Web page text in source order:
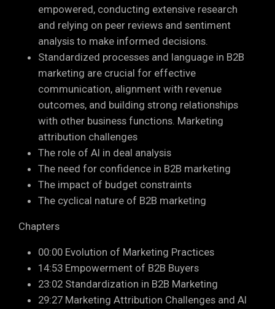
empowered, conducting extensive research
and relying on peer reviews and sentiment
analysis to make informed decisions.
Standardized processes and language in B2B
marketing are crucial for effective
communication, alignment with revenue
outcomes, and building strong relationships
with other business functions. Marketing
attribution challenges
The role of AI in deal analysis
The need for confidence in B2B marketing
The impact of budget constraints
The cyclical nature of B2B marketing
Chapters
00:00 Evolution of Marketing Practices
14:53 Empowerment of B2B Buyers
23:02 Standardization in B2B Marketing
29:27 Marketing Attribution Challenges and AI